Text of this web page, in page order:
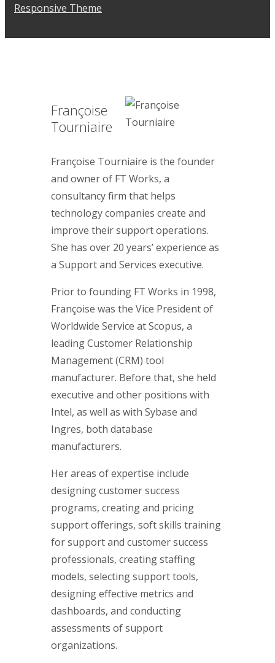
Responsive Theme
Françoise
Tourniaire
Françoise Tourniaire is the founder
and owner of FT Works, a
consultancy firm that helps
technology companies create and
improve their support operations.
She has over 20 years’ experience as
a Support and Services executive.
Prior to founding FT Works in 1998,
Françoise was the Vice President of
Worldwide Service at Scopus, a
leading Customer Relationship
Management (CRM) tool
manufacturer. Before that, she held
executive and other positions with
Intel, as well as with Sybase and
Ingres, both database
manufacturers.
Her areas of expertise include
designing customer success
programs, creating and pricing
support offerings, soft skills training
for support and customer success
professionals, creating staffing
models, selecting support tools,
designing effective metrics and
dashboards, and conducting
assessments of support
organizations.